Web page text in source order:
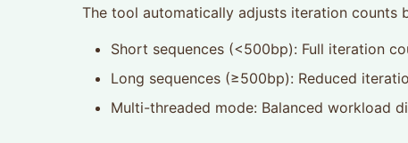
The tool automatically adjusts iteration counts
Short sequences (<500bp): Full iteration
Long sequences (≥500bp): Reduced
Multi-threaded mode: Balanced workload